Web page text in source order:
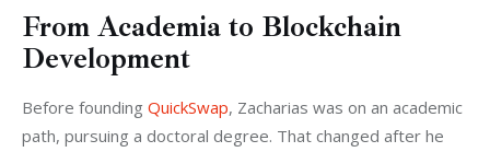
From Academia to Blockchain
Development
Before founding QuickSwap, Zacharias was on an academic
path, pursuing a doctoral degree. That changed after he